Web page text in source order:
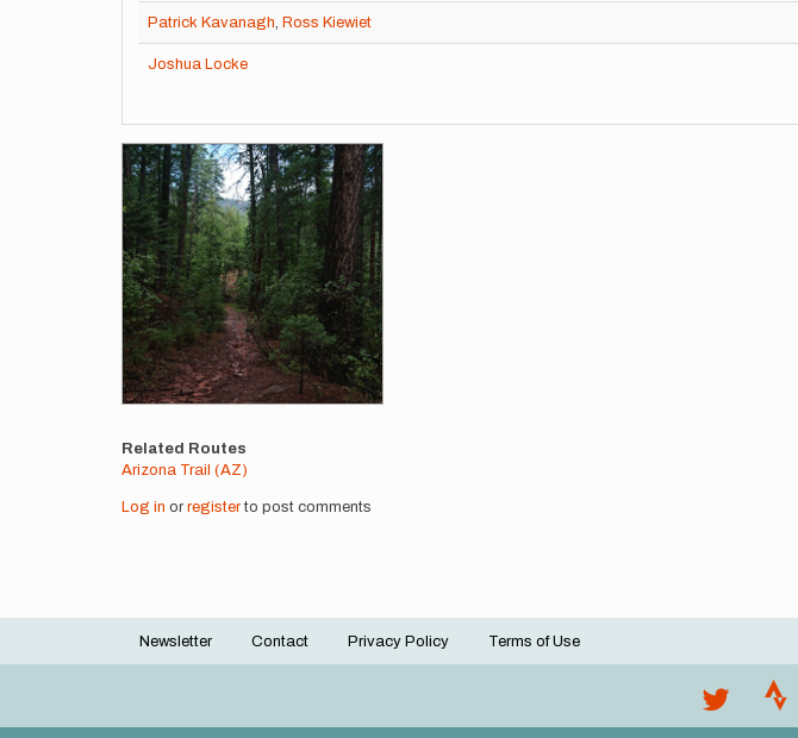
Patrick Kavanagh, Ross Kiewiet
Joshua Locke
Images
Related Routes
Arizona Trail (AZ)
Log in or registerto post comments
Footer
Newsletter Contact Privacy Policy Terms of Use